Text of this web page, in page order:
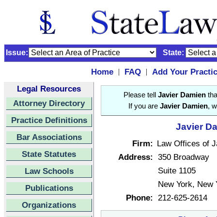
Issue: State:
Home | FAQ |
Add Your
Legal Resources
Attorney Directory
Practice Definitions
Bar Associations
State Statutes
Law Schools
Publications
Organizations
Please tell Javier Damien
If you are Javier Damien,
Javier
Firm: Law Offices of
Address: 350 Broadway
Suite 1105
New York, New
Phone: 212-625-2614